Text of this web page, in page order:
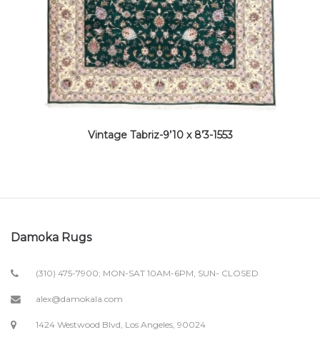
Vintage Tabriz-9’10 x 8’3-1553
Damoka Rugs
(310) 475-7900; MON-SAT 10AM-6PM, SUN- CLOSED
alex@damokala.com
1424 Westwood Blvd, Los Angeles, 90024